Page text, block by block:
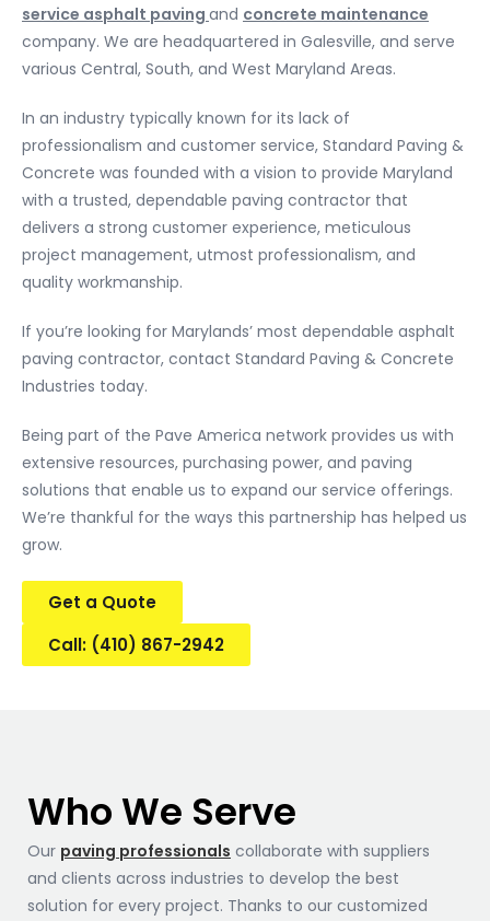
service asphalt paving and concrete maintenance
company. We are headquartered in Galesville, and serve
various Central, South, and West Maryland Areas.
In an industry typically known for its lack of
professionalism and customer service, Standard Paving &
Concrete was founded with a vision to provide Maryland
with a trusted, dependable paving contractor that
delivers a strong customer experience, meticulous
project management, utmost professionalism, and
quality workmanship.
If you’re looking for Marylands’ most dependable asphalt
paving contractor, contact Standard Paving & Concrete
Industries today.
Being part of the Pave America network provides us with
extensive resources, purchasing power, and paving
solutions that enable us to expand our service offerings.
We’re thankful for the ways this partnership has helped us
grow.
Get a Quote
Call: (410) 867-2942
Who We Serve
Our paving professionals collaborate with suppliers
and clients across industries to develop the best
solution for every project. Thanks to our customized